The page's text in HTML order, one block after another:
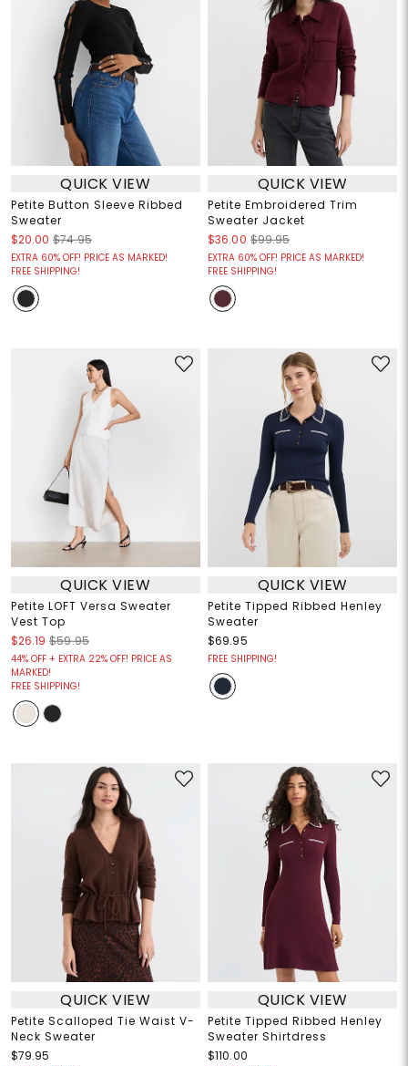
QUICK VIEW
Petite Button Sleeve Ribbed
Sweater
$20.00 $74.95
EXTRA 60% OFF! PRICE AS MARKED!
FREE SHIPPING!
QUICK VIEW
Petite Embroidered Trim
Sweater Jacket
$36.00 $99.95
EXTRA 60% OFF! PRICE AS MARKED!
FREE SHIPPING!
QUICK VIEW
Petite LOFT Versa Sweater
Vest Top
$26.19 $59.95
44% OFF + EXTRA 22% OFF! PRICE AS
MARKED!
FREE SHIPPING!
QUICK VIEW
Petite Tipped Ribbed Henley
Sweater
$69.95
FREE SHIPPING!
QUICK VIEW
Petite Scalloped Tie Waist V-
Neck Sweater
$79.95
QUICK VIEW
Petite Tipped Ribbed Henley
Sweater Shirtdress
$110.00